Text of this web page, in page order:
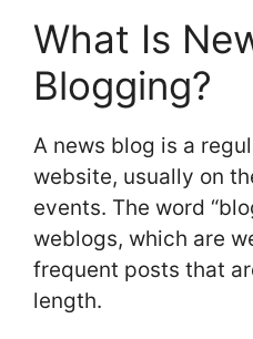
What Is
Blogging?
A news blog is a
website, usually on
events. The word
weblogs, which are
frequent posts that
length.